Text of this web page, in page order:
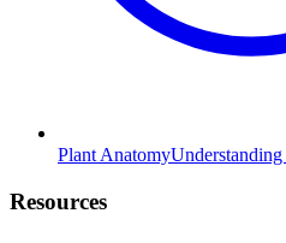
Plant Anatomy
Resources